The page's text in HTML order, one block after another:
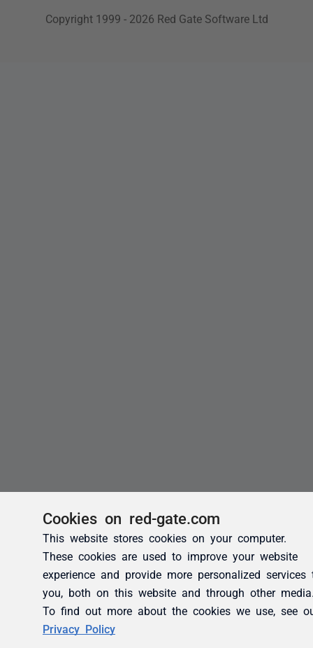
Cookies on red-gate.com
This website stores cookies on your computer.
These cookies are used to improve your website
experience and provide more personalized services
you, both on this website and through other
To find out more about the cookies we use, see
Privacy Policy